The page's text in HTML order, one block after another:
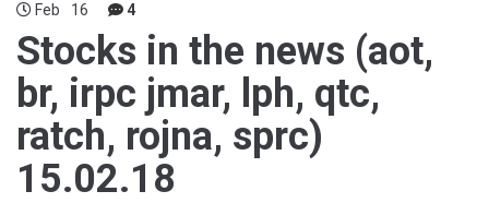
Feb 16 4
Stocks in the news (aot,
br, irpc jmar, lph, qtc,
ratch, rojna, sprc)
15.02.18